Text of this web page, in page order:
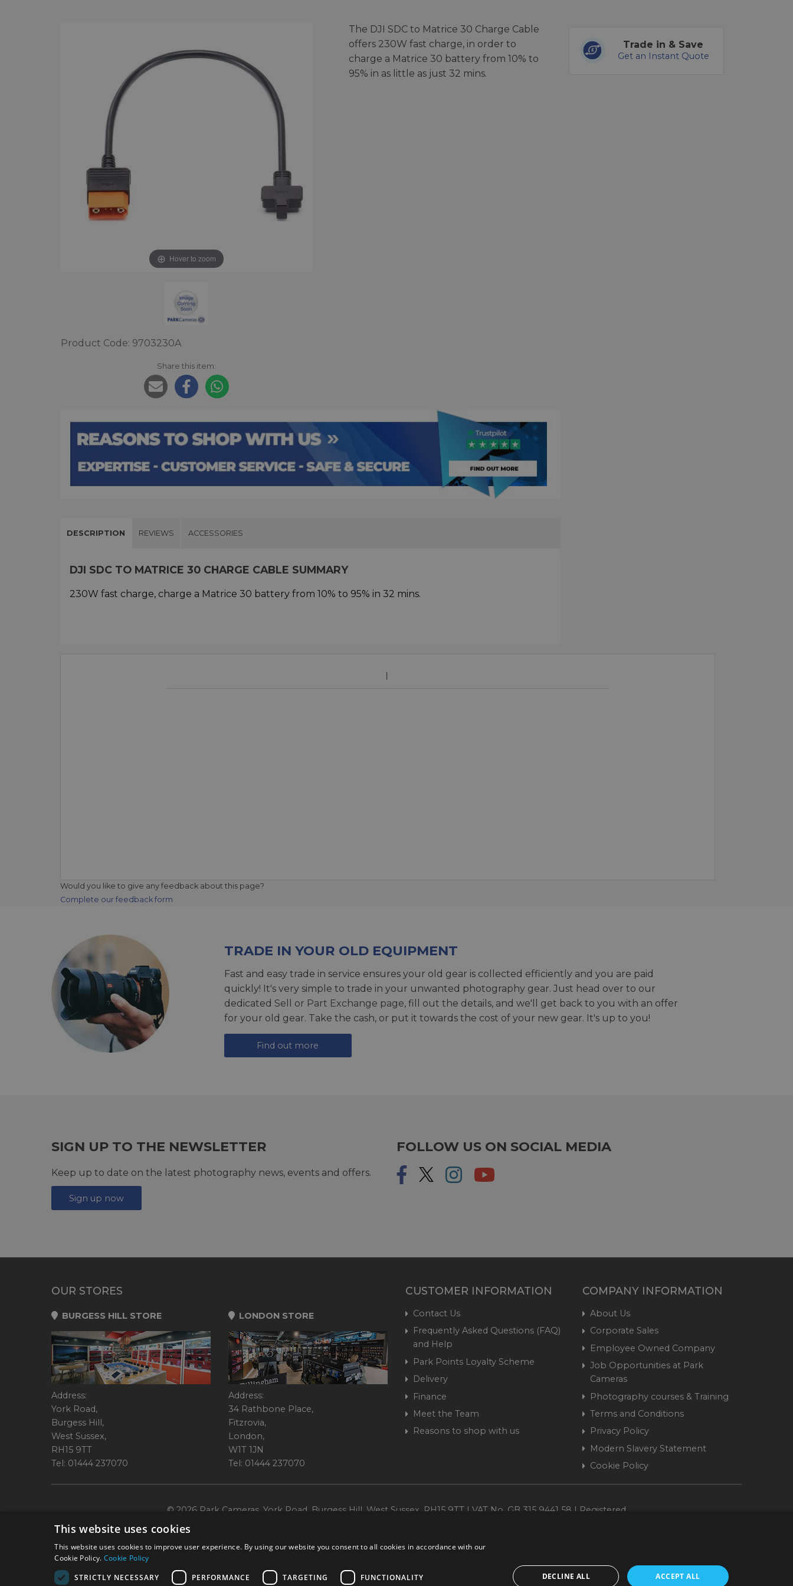
Hover to zoom
Product Code: 9703230A
Share this item:
The DJI SDC to Matrice 30 Charge Cable
offers 230W fast charge, in order to
charge a Matrice 30 battery from 10% to
95% in as little as just 32 mins.
Trade in & Save
Get an Instant Quote
DESCRIPTION REVIEWS ACCESSORIES
DJI SDC TO MATRICE 30 CHARGE CABLE SUMMARY
230W fast charge, charge a Matrice 30 battery from 10% to 95% in 32 mins.
Would you like to give any feedback about this page?
Complete our feedback form
TRADE IN YOUR OLD EQUIPMENT
Fast and easy trade in service ensures your old gear is collected efficiently and you are paid
quickly! It's very simple to trade in your unwanted photography gear. Just head over to our
dedicated Sell or Part Exchange page, fill out the details, and we'll get back to you with an offer
for your old gear. Take the cash, or put it towards the cost of your new gear. It's up to you!
Find out more
SIGN UP TO THE NEWSLETTER
Keep up to date on the latest photography news, events and offers.
Sign up now
FOLLOW US ON SOCIAL MEDIA
OUR STORES
BURGESS HILL STORE
Address:
York Road,
Burgess Hill,
West Sussex,
RH15 9TT
Tel: 01444 237070
LONDON STORE
Address:
34 Rathbone Place,
Fitzrovia,
London,
W1T 1JN
Tel: 01444 237070
CUSTOMER INFORMATION
Contact Us
Frequently Asked Questions (FAQ)
and Help
Park Points Loyalty Scheme
Delivery
Finance
Meet the Team
Reasons to shop with us
COMPANY INFORMATION
About Us
Corporate Sales
Employee Owned Company
Job Opportunities at Park
Cameras
Photography courses & Training
Terms and Conditions
Privacy Policy
Modern Slavery Statement
Cookie Policy
© 2026 Park Cameras, York Road, Burgess Hill, West Sussex, RH15 9TT | VAT No. GB 315 9441 58 | Registered
This website uses cookies
This website uses cookies to improve user experience. By using our website you consent to all cookies in accordance with our
Cookie Policy. Cookie Policy
STRICTLY NECESSARY
PERFORMANCE TARGETING FUNCTIONALITY DECLINE ALL ACCEPT ALL